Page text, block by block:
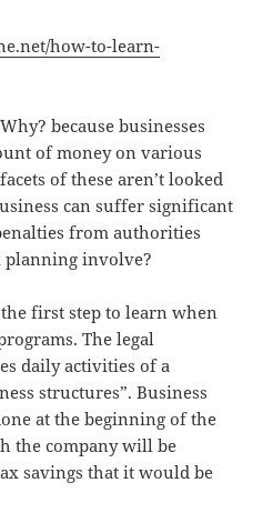
how-to-learn-
because businesses
of money on various
of these aren’t looked
can suffer significant
from authorities
planning involve?
first step to learn when
The legal
daily activities of a
structures”. Business
at the beginning of the
the company will be
savings that it would be